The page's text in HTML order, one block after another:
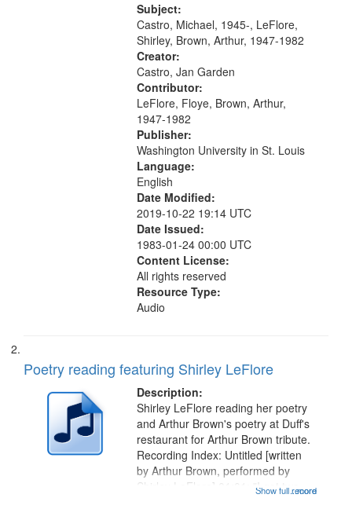
[tribute by Shirley LeFlore 9:25]; A
Dedication 12:45; Message...
Subject:
Castro, Michael, 1945-, LeFlore,
Shirley, Brown, Arthur, 1947-1982
Creator:
Castro, Jan Garden
Contributor:
LeFlore, Floye, Brown, Arthur,
1947-1982
Publisher:
Washington University in St. Louis
Language:
English
Date Modified:
2019-10-22 19:14 UTC
Date Issued:
1983-01-24 00:00 UTC
Content License:
All rights reserved
Resource Type:
Audio
Poetry reading featuring Shirley LeFlore
Description:
...more
Shirley LeFlore reading her poetry
and Arthur Brown's poetry at Duff's
restaurant for Arthur Brown tribute.
Recording Index: Untitled [written
by Arthur Brown, performed by
Shirley LeFlore] 01:01; "I got two
Show full record